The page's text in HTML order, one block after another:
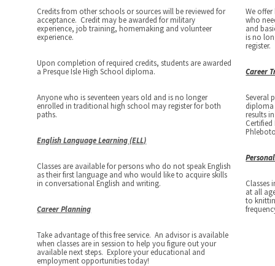
Credits from other schools or sources will be reviewed for
acceptance. Credit may be awarded for military
experience, job training, homemaking and volunteer
experience.
Upon completion of required credits, students are awarded
a Presque Isle High School diploma.
Anyone who is seventeen years old and is no longer
enrolled in traditional high school may register for both
paths.
English Language Learning (ELL)
Classes are available for persons who do not speak English
as their first language and who would like to acquire skills
in conversational English and writing.
Career Planning
Take advantage of this free service. An advisor is available
when classes are in session to help you figure out your
available next steps. Explore your educational and
employment opportunities today!
We
who
and
is no
register.
Career
Several
diploma
results
Classes
at all
to